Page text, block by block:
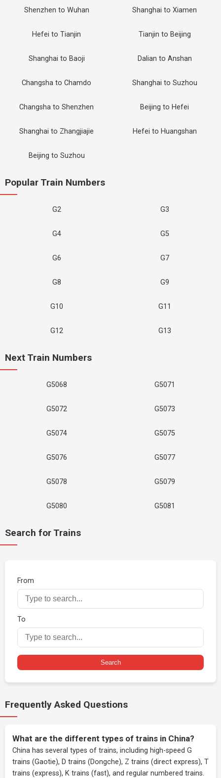
Shenzhen to Wuhan Shanghai to Xiamen
Hefei to Tianjin Tianjin to Beijing
Shanghai to Baoji Dalian to Anshan
Changsha to Chamdo Shanghai to Suzhou
Changsha to Shenzhen Beijing to Hefei
Shanghai to Zhangjiajie Hefei to Huangshan
Beijing to Suzhou
Popular Train Numbers
G2 G3
G4 G5
G6 G7
G8 G9
G10 G11
G12 G13
Next Train Numbers
G5068 G5071
G5072 G5073
G5074 G5075
G5076 G5077
G5078 G5079
G5080 G5081
Search for Trains
From
To
Search
Frequently Asked Questions
What are the different types of trains in China?
China has several types of trains, including high-speed G
trains (Gaotie), D trains (Dongche), Z trains (direct express), T
trains (express), K trains (fast), and regular numbered trains.